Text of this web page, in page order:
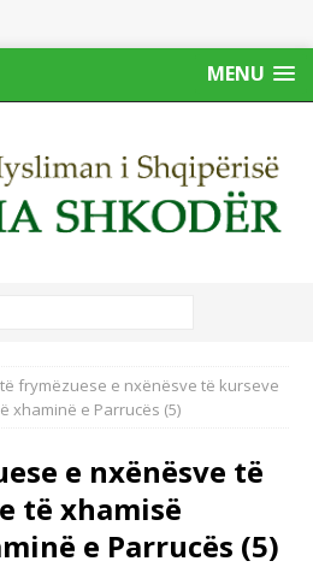
MENU
frymëzuese e nxënësve të kurseve
xhaminë e Parrucës (5)
e nxënësve të
të xhamisë
e Parrucës (5)